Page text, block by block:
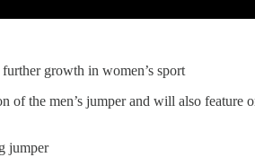
growth in women’s sport
the men’s jumper and will also feature
jumper